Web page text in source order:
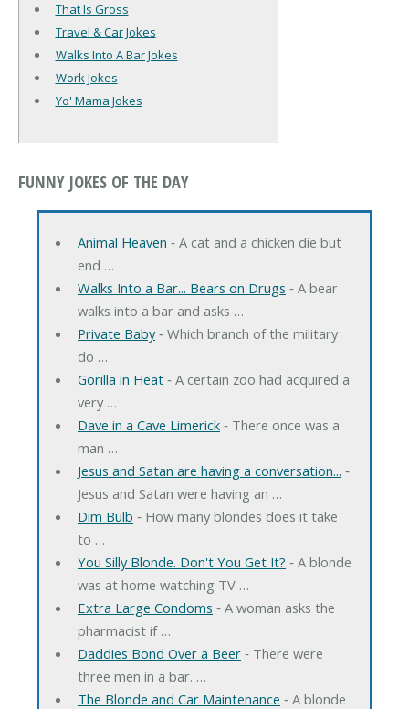
That Is Gross
Travel & Car Jokes
Walks Into A Bar Jokes
Work Jokes
Yo' Mama Jokes
FUNNY JOKES OF THE DAY
Animal Heaven ‐ A cat and a chicken die but
end …
Walks Into a Bar... Bears on Drugs ‐ A bear
walks into a bar and asks …
Private Baby‐ Which branch of the military
do …
Gorilla in Heat‐ A certain zoo had acquired a
very …
Dave in a Cave Limerick‐ There once was a
man …
Jesus and Satan are having a conversation... ‐
Jesus and Satan were having an …
Dim Bulb ‐ How many blondes does it take
to …
You Silly Blonde. Don't You Get It? ‐ A blonde
was at home watching TV …
Extra Large Condoms ‐ A woman asks the
pharmacist if …
Daddies Bond Over a Beer‐ There were
three men in a bar. …
The Blonde and Car Maintenance ‐ A blonde